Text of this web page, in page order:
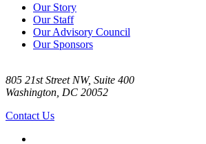
Our Story
Our Staff
Our Advisory Council
Our Sponsors
805 21st Street NW, Suite 400
Washington, DC 20052
Contact Us